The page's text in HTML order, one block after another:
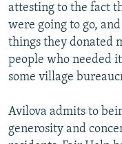
attesting to the fact
were going to go,
things they donated
people who needed
some village
Avilova admits to
generosity and